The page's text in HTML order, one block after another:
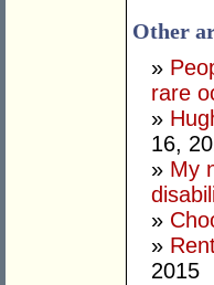
Other
»
rare
»
16,
» My
»
»
2015